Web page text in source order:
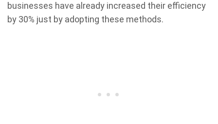
businesses have already increased their efficiency
by 30% just by adopting these methods.